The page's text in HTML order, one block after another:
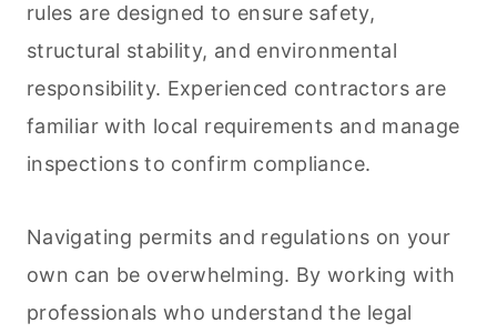
rules are designed to ensure safety,
structural stability, and environmental
responsibility. Experienced contractors are
familiar with local requirements and manage
inspections to confirm compliance.
Navigating permits and regulations on your
own can be overwhelming. By working with
professionals who understand the legal